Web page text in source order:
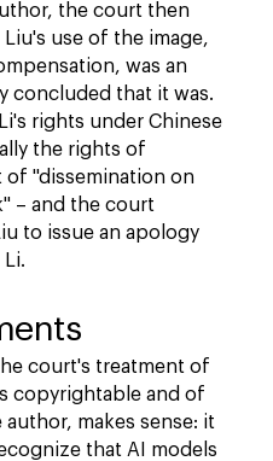
the court then
use of the image,
was an
concluded that it was.
rights under Chinese
the rights of
"dissemination on
– and the court
to issue an apology
court's treatment of
copyrightable and of
author, makes sense: it
that AI models